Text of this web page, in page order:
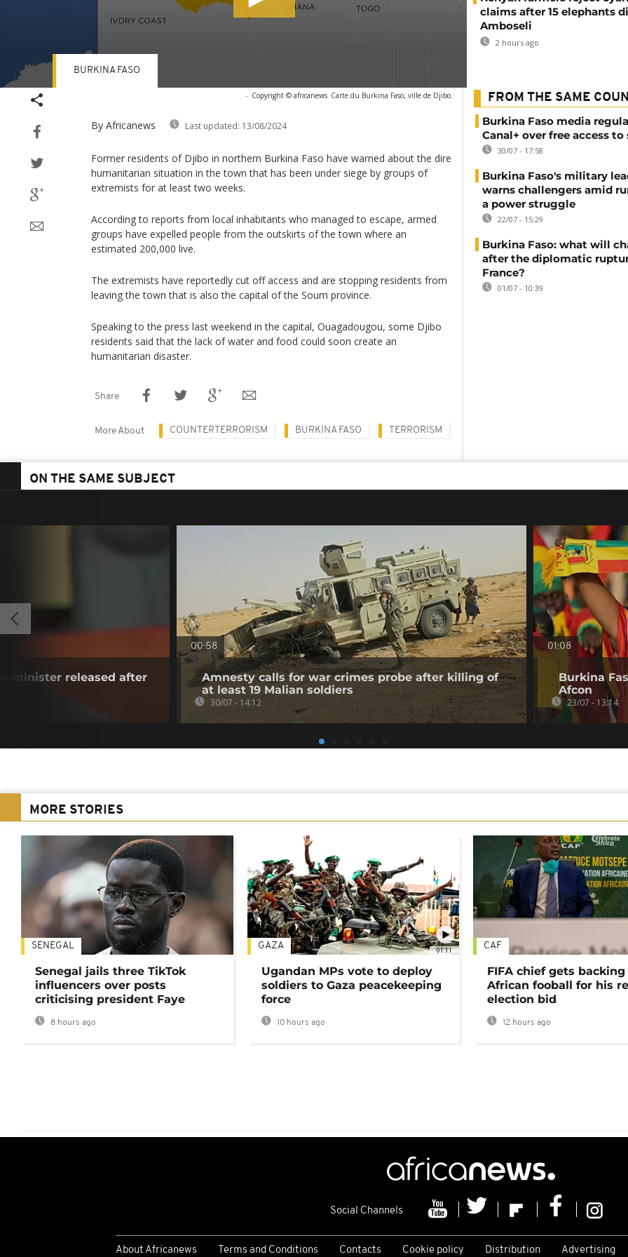
- Copyright © africanews Carte du Burkina Faso, ville de Djibo.
By Africanews Last updated: 13/08/2024
BURKINA FASO
Former residents of Djibo in northern Burkina Faso have warned about the dire
humanitarian situation in the town that has been under siege by groups of
extremists for at least two weeks.
According to reports from local inhabitants who managed to escape, armed
groups have expelled people from the outskirts of the town where an
estimated 200,000 live.
The extremists have reportedly cut off access and are stopping residents from
leaving the town that is also the capital of the Soum province.
Speaking to the press last weekend in the capital, Ouagadougou, some Djibo
residents said that the lack of water and food could soon create an
humanitarian disaster.
Share
More About COUNTERTERRORISM BURKINA FASO TERRORISM
claims after 15 elephants
Amboseli
2 hours ago
FROM THE SAME
Burkina Faso media
Canal+ over free access to
30/07 - 17:58
Burkina Faso's military
warns challengers amid
a power struggle
22/07 - 15:29
Burkina Faso: what will
after the diplomatic
France?
01/07 - 10:39
ON THE SAME SUBJECT
minister released after
00:58
Amnesty calls for war crimes probe after killing of
at least 19 Malian soldiers
30/07 - 14:12
01:08
Burkina
Afcon
23/07 - 13:14
MORE STORIES
SENEGAL
Senegal jails three TikTok
influencers over posts
criticising president Faye
8 hours ago
01:11
GAZA
Ugandan MPs vote to deploy
soldiers to Gaza peacekeeping
force
10 hours ago
CAF
FIFA chief gets
African fooball for his
election bid
12 hours ago
Social Channels
About Africanews Terms and Conditions Contacts Cookie policy Distribution Advertising